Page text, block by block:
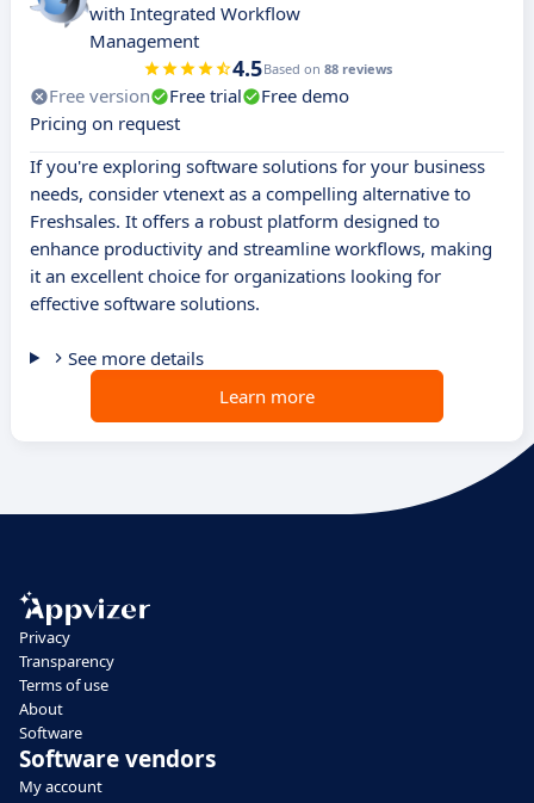
with Integrated Workflow
Management
4.5Based on 88 reviews
Free version Free trial
Free demo
Pricing on request
If you're exploring software solutions for your business
needs, consider vtenext as a compelling alternative to
Freshsales. It offers a robust platform designed to
enhance productivity and streamline workflows, making
it an excellent choice for organizations looking for
effective software solutions.
See more details
Learn more
Privacy
Transparency
Terms of use
About
Software
Software vendors
My account